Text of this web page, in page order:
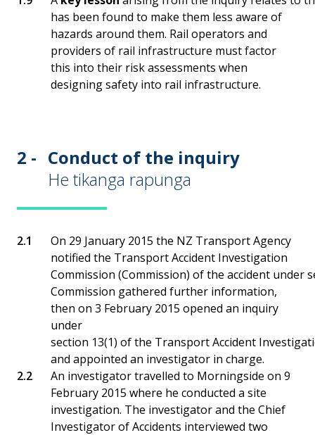
has been found to make them less aware of
hazards around them. Rail operators and
providers of rail infrastructure must factor
this into their risk assessments when
designing safety into rail infrastructure.
2 - Conduct of the inquiry
He tikanga rapunga
On 29 January 2015 the NZ Transport Agency
notified the Transport Accident Investigation
Commission (Commission) of the accident under
Commission gathered further information,
then on 3 February 2015 opened an inquiry
under
section 13(1) of the Transport Accident
and appointed an investigator in charge.
An investigator travelled to Morningside on 9
February 2015 where he conducted a site
investigation. The investigator and the Chief
Investigator of Accidents interviewed two